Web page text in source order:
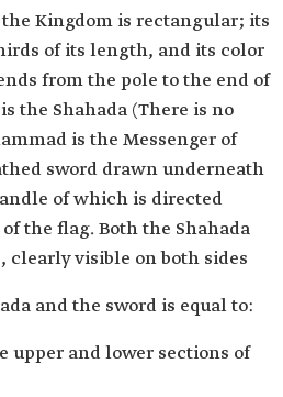
Kingdom is rectangular; its
of its length, and its color
from the pole to the end of
the Shahada (There is no
is the Messenger of
sword drawn underneath
of which is directed
the flag. Both the Shahada
clearly visible on both sides
and the sword is equal to:
upper and lower sections of